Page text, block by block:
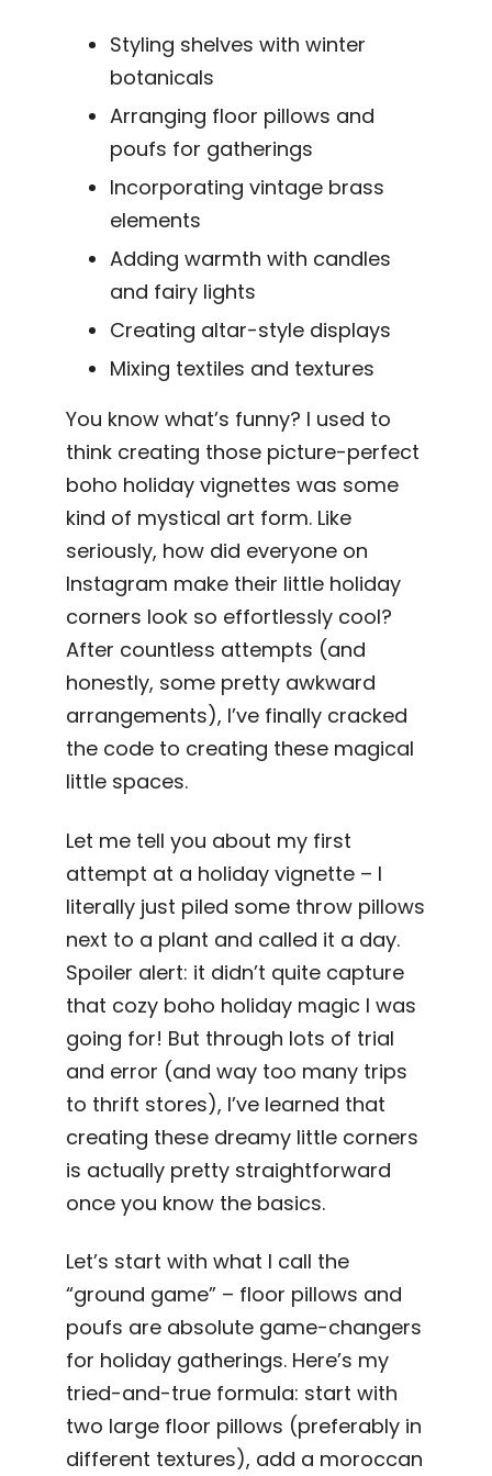
Styling shelves with winter
botanicals
Arranging floor pillows and
poufs for gatherings
Incorporating vintage brass
elements
Adding warmth with candles
and fairy lights
Creating altar-style displays
Mixing textiles and textures
You know what’s funny? I used to
think creating those picture-perfect
boho holiday vignettes was some
kind of mystical art form. Like
seriously, how did everyone on
Instagram make their little holiday
corners look so effortlessly cool?
After countless attempts (and
honestly, some pretty awkward
arrangements), I’ve finally cracked
the code to creating these magical
little spaces.
Let me tell you about my first
attempt at a holiday vignette – I
literally just piled some throw pillows
next to a plant and called it a day.
Spoiler alert: it didn’t quite capture
that cozy boho holiday magic I was
going for! But through lots of trial
and error (and way too many trips
to thrift stores), I’ve learned that
creating these dreamy little corners
is actually pretty straightforward
once you know the basics.
Let’s start with what I call the
“ground game” – floor pillows and
poufs are absolute game-changers
for holiday gatherings. Here’s my
tried-and-true formula: start with
two large floor pillows (preferably in
different textures), add a moroccan